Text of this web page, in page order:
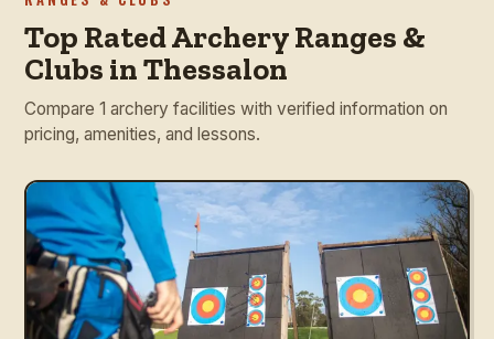
Top Rated Archery Ranges &
Clubs in Thessalon
Compare 1 archery facilities with verified information on
pricing, amenities, and lessons.